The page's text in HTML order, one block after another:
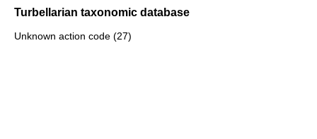
Turbellarian taxonomic database
Unknown action code (27)